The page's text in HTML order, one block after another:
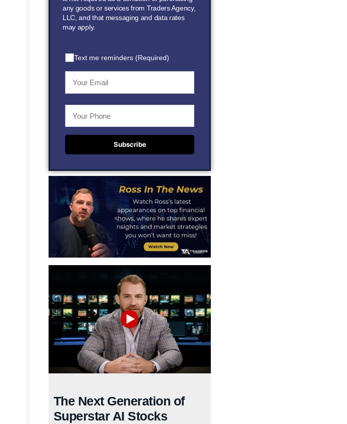
any goods or services from Traders Agency,
LLC, and that messaging and data rates
may apply.
Text me reminders (Required)
Subscribe
The Next Generation of
Superstar AI Stocks